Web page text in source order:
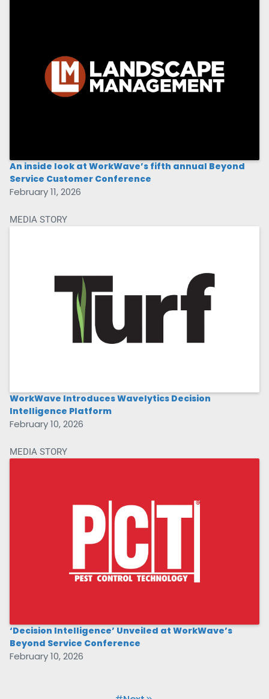
An inside look at WorkWave’s fifth annual Beyond
Service Customer Conference
February 11, 2026
MEDIA STORY
WorkWave Introduces Wavelytics Decision
Intelligence Platform
February 10, 2026
MEDIA STORY
‘Decision Intelligence’ Unveiled at WorkWave’s
Beyond Service Conference
February 10, 2026